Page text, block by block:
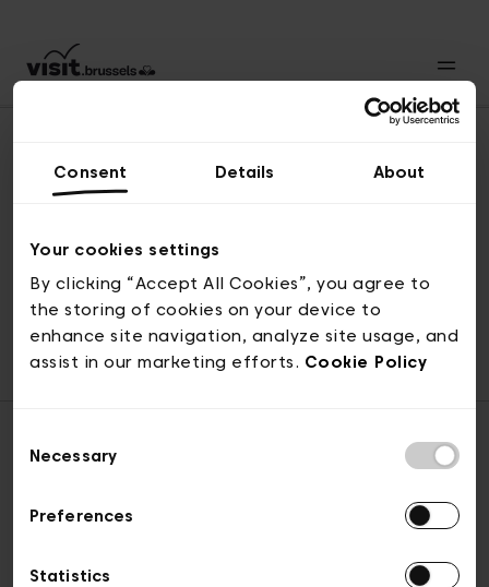
Consent Details About
Your cookies settings
By clicking “Accept All Cookies”, you agree to
the storing of cookies on your device to
enhance site navigation, analyze site usage, and
assist in our marketing efforts. Cookie Policy
Selection
Necessary
Preferences
Statistics
© visit.brussels, rue Royale 2-4, 1000 Bruxelles
ticketing@visit.brussels